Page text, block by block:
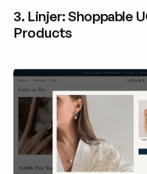
3. Linjer: Shoppable
Products